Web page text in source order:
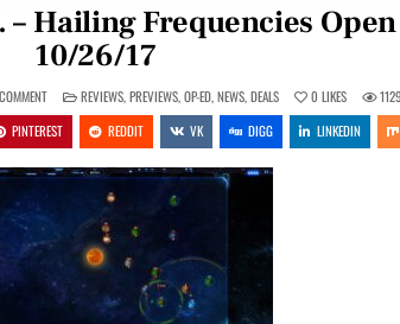
– Hailing Frequencies
10/26/17
ON
SEND
IN
THE
SALES…
HAILING
FOR
10/26/17
POSTED
IN
REVIEWS,PREVIEWS,OP-ED,NEWS,DEALS 0 LIKES 1129
PINTEREST REDDIT VK DIGG LINKEDIN